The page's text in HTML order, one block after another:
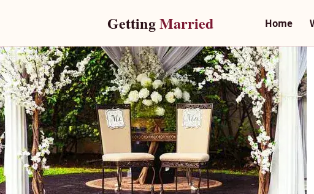
Getting Married Home